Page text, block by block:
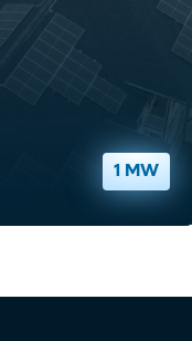
1 MW